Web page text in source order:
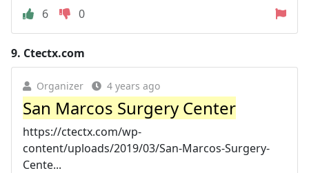
6
0
9. Ctectx.com
Organizer 4 years ago
San Marcos Surgery Center
https://ctectx.com/wp-
content/uploads/2019/03/San-Marcos-Surgery-
Cente...